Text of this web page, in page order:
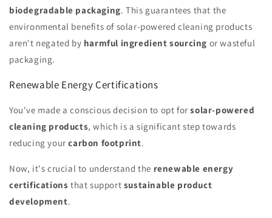
biodegradable packaging. This guarantees that the
environmental benefits of solar-powered cleaning products
aren't negated by harmful ingredient sourcing or wasteful
packaging.
Renewable Energy Certifications
You've made a conscious decision to opt forsolar-powered
cleaning products, which is a significant step towards
reducing yourcarbon footprint.
Now, it's crucial to understand the renewable energy
certifications that support sustainable product
development.